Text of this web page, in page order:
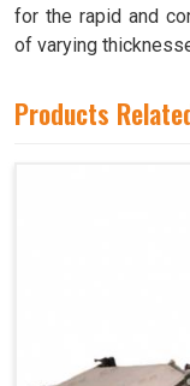
for the rapid and
of varying
Products